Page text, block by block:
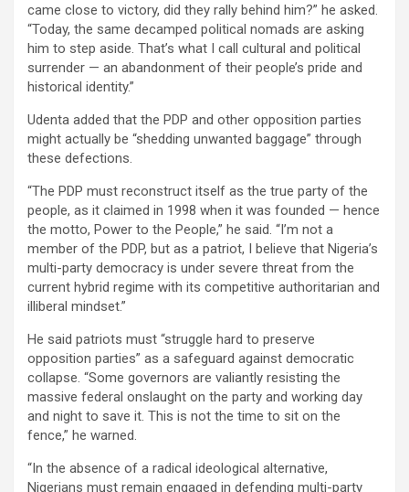
came close to victory, did they rally behind him?” he asked.
“Today, the same decamped political nomads are asking
him to step aside. That’s what I call cultural and political
surrender — an abandonment of their people’s pride and
historical identity.”
Udenta added that the PDP and other opposition parties
might actually be “shedding unwanted baggage” through
these defections.
“The PDP must reconstruct itself as the true party of the
people, as it claimed in 1998 when it was founded — hence
the motto, Power to the People,” he said. “I’m not a
member of the PDP, but as a patriot, I believe that Nigeria’s
multi-party democracy is under severe threat from the
current hybrid regime with its competitive authoritarian and
illiberal mindset.”
He said patriots must “struggle hard to preserve
opposition parties” as a safeguard against democratic
collapse. “Some governors are valiantly resisting the
massive federal onslaught on the party and working day
and night to save it. This is not the time to sit on the
fence,” he warned.
“In the absence of a radical ideological alternative,
Nigerians must remain engaged in defending multi-party